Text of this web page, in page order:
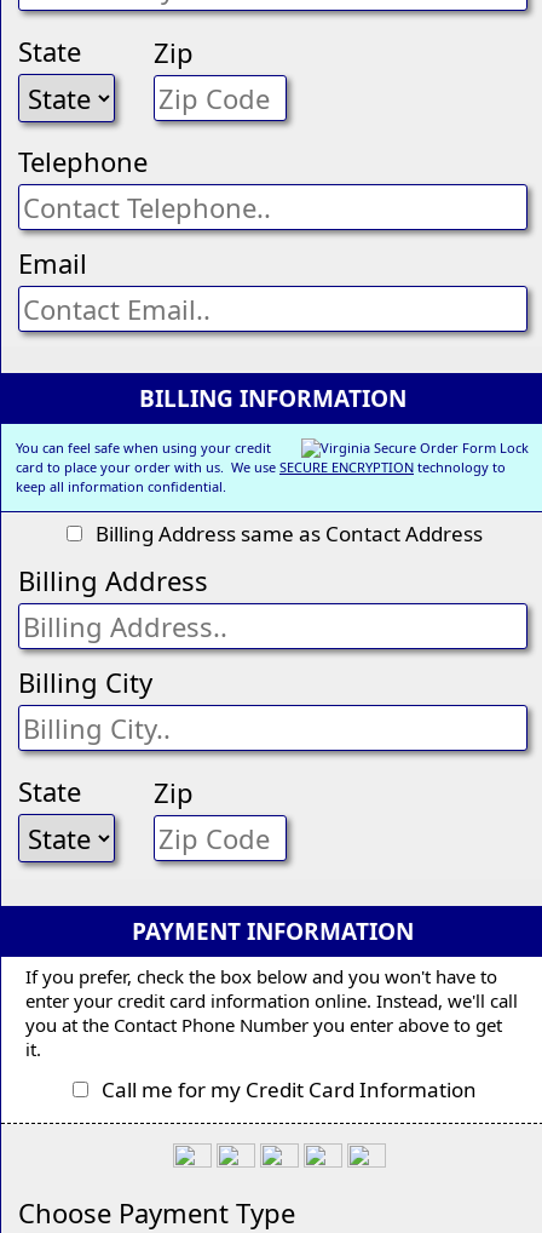
State Zip
Telephone
Email
BILLING INFORMATION
You can feel safe when using your credit
card to place your order with us. We use SECURE ENCRYPTION technology to
keep all information confidential.
Billing Address same as Contact Address
Billing Address
Billing City
State Zip
PAYMENT INFORMATION
If you prefer, check the box below and you won't have to
enter your credit card information online. Instead, we'll call
you at the Contact Phone Number you enter above to get
it.
Call me for my Credit Card Information
Choose Payment Type